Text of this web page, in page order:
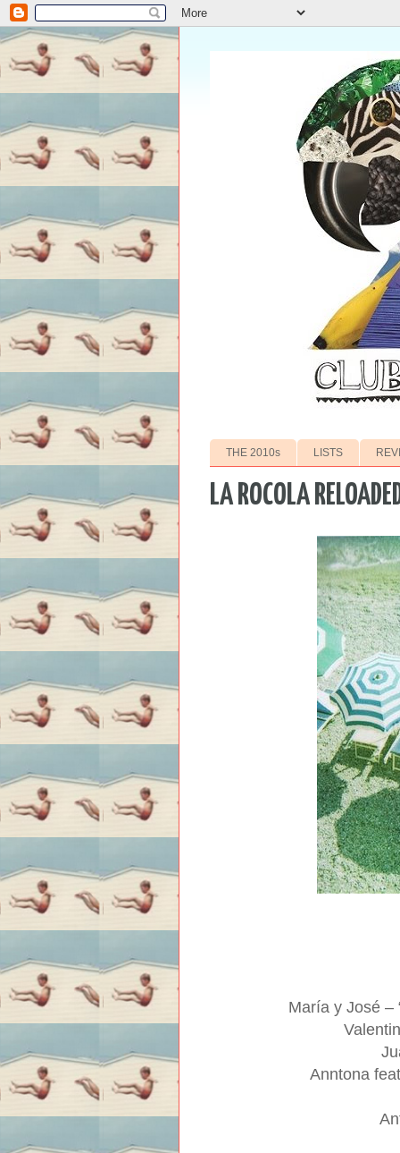
THE 2010s LISTS
LA ROCOLA
María y José –
Anntona